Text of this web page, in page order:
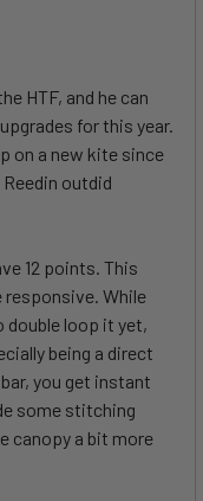
HTF, and he can
for this year.
on a new kite since
outdid
12 points. This
While
double loop it yet,
being a direct
you get instant
some stitching
canopy a bit more